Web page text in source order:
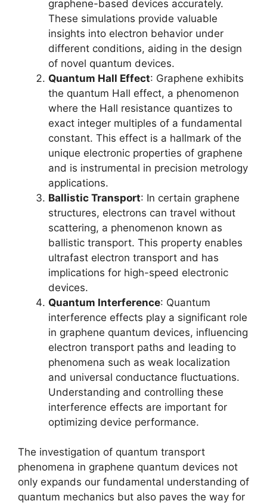
graphene-based devices accurately.
These simulations provide valuable
insights into electron behavior under
different conditions, aiding in the design
of novel quantum devices.
Quantum Hall Effect: Graphene exhibits
the quantum Hall effect, a phenomenon
where the Hall resistance quantizes to
exact integer multiples of a fundamental
constant. This effect is a hallmark of the
unique electronic properties of graphene
and is instrumental in precision metrology
applications.
Ballistic Transport: In certain graphene
structures, electrons can travel without
scattering, a phenomenon known as
ballistic transport. This property enables
ultrafast electron transport and has
implications for high-speed electronic
devices.
Quantum Interference: Quantum
interference effects play a significant role
in graphene quantum devices, influencing
electron transport paths and leading to
phenomena such as weak localization
and universal conductance fluctuations.
Understanding and controlling these
interference effects are important for
optimizing device performance.
The investigation of quantum transport
phenomena in graphene quantum devices not
only expands our fundamental understanding of
quantum mechanics but also paves the way for